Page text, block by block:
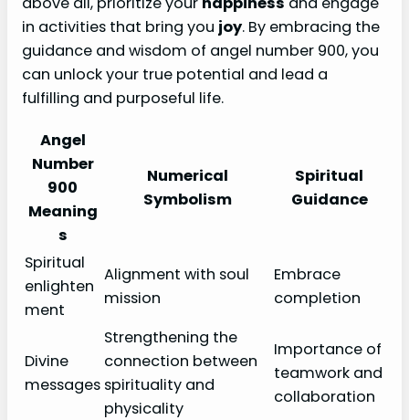
in activities that bring you joy. By embracing the
guidance and wisdom of angel number 900, you
can unlock your true potential and lead a
fulfilling and purposeful life.
Angel
Number
900
Meaning
s
Numerical
Symbolism
Spiritual
Guidance
Spiritual
enlighten
ment
Alignment with soul
mission
Embrace
completion
Divine
messages
Strengthening the
connection between
spirituality and
physicality
Importance of
teamwork and
collaboration